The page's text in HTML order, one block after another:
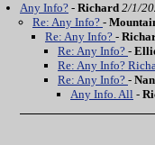
Any Info? - Richard 2/1/
Re: Any Info? -
Re: Any Info? -
Re: Any Info? -
Re: Any Info?
Re: Any Info? -
Any Info. All -